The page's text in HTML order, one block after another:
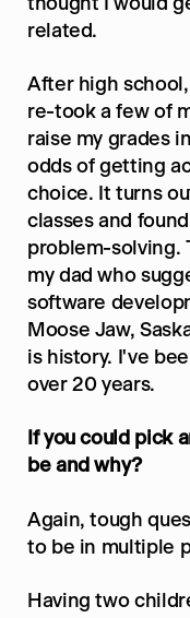
thought I would
related.
After high
re-took a few of
raise my grades
odds of getting
choice. It turns
classes and
problem-solving.
my dad who
software
Moose Jaw,
is history. I've
over 20 years.
If you could pick
be and why?
Again, tough
to be in multiple
Having two